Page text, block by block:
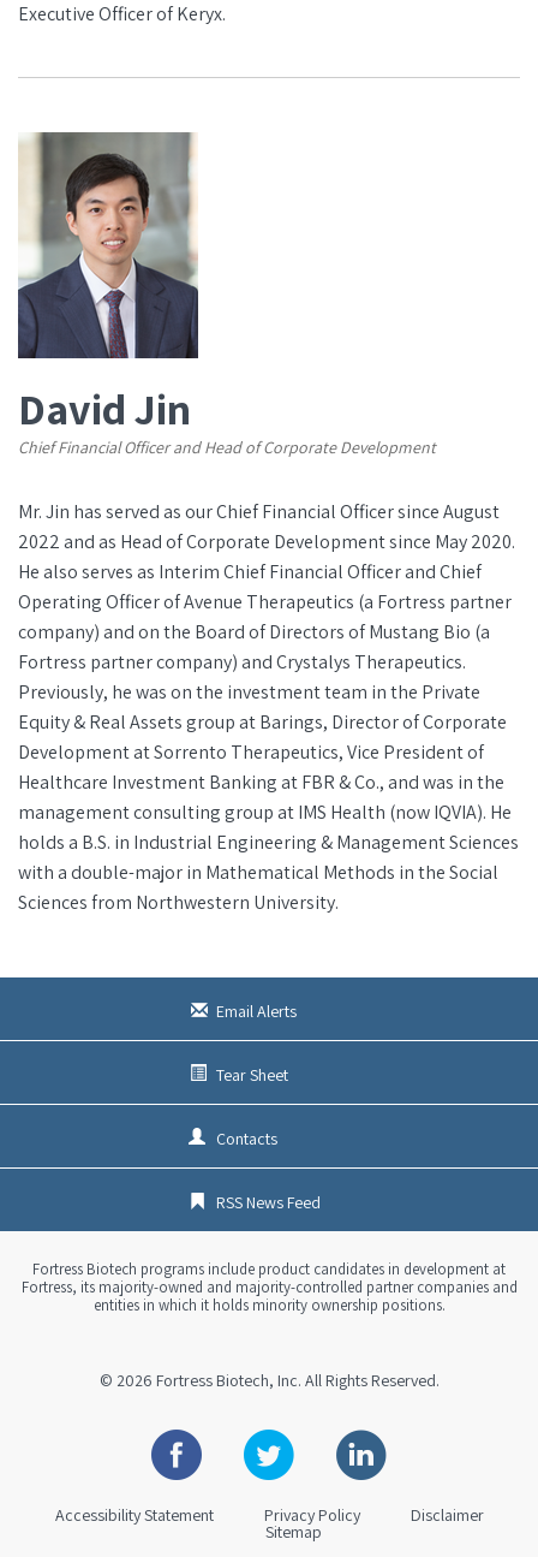
Executive Officer of Keryx.
David Jin
Chief Financial Officer and Head of Corporate Development
Mr. Jin has served as our Chief Financial Officer since August
2022 and as Head of Corporate Development since May 2020.
He also serves as Interim Chief Financial Officer and Chief
Operating Officer of Avenue Therapeutics (a Fortress partner
company) and on the Board of Directors of Mustang Bio (a
Fortress partner company) and Crystalys Therapeutics.
Previously, he was on the investment team in the Private
Equity & Real Assets group at Barings, Director of Corporate
Development at Sorrento Therapeutics, Vice President of
Healthcare Investment Banking at FBR & Co., and was in the
management consulting group at IMS Health (now IQVIA). He
holds a B.S. in Industrial Engineering & Management Sciences
with a double-major in Mathematical Methods in the Social
Sciences from Northwestern University.
Email Alerts
Tear Sheet
Contacts
RSS News Feed
Fortress Biotech programs include product candidates in development at
Fortress, its majority-owned and majority-controlled partner companies and
entities in which it holds minority ownership positions.
© 2026 Fortress Biotech, Inc. All Rights Reserved.
Facebook Twitter Linkedin
Accessibility Statement Privacy Policy Disclaimer
Sitemap